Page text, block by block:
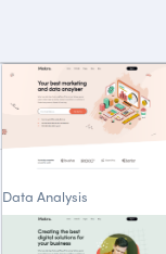
Data Analysis